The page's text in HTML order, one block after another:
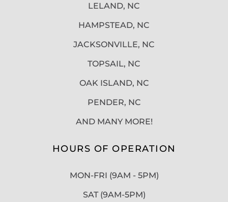
LELAND, NC
HAMPSTEAD, NC
JACKSONVILLE, NC
TOPSAIL, NC
OAK ISLAND, NC
PENDER, NC
AND MANY MORE!
HOURS OF OPERATION
MON-FRI (9AM - 5PM)
SAT (9AM-5PM)